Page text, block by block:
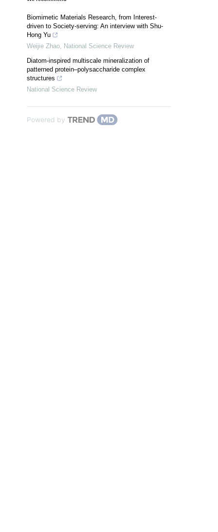
Biomimetic Materials Research, from Interest-
driven to Society-serving: An interview with Shu-
Hong Yu
Weijie Zhao National Science Review
Diatom-inspired multiscale mineralization of
patterned protein–polysaccharide complex
structures
National Science Review
Powered by